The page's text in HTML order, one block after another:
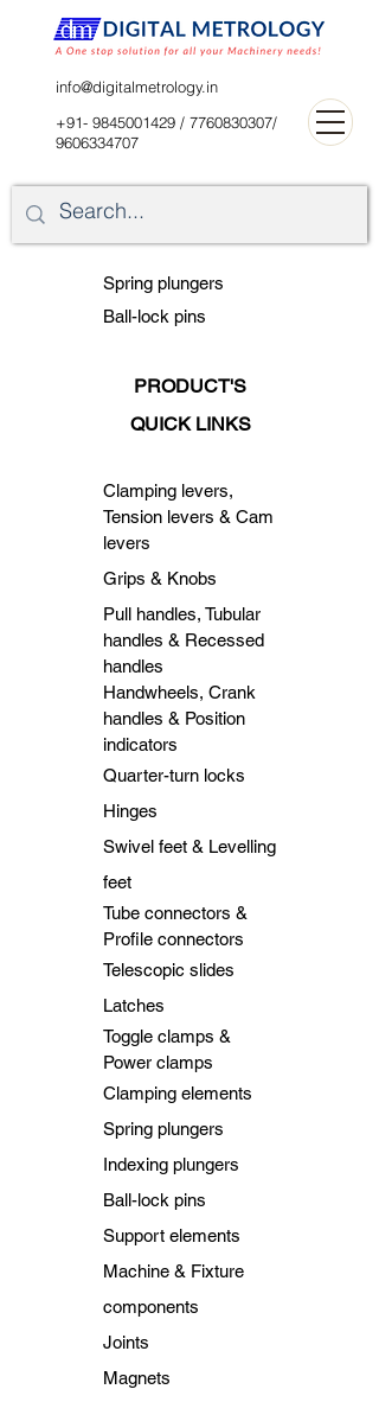
+91- 9845001429 / 7760830307/
9606334707
info@digitalmetrology.in
Spring plungers
Ball-lock pins
PRODUCT'S
QUICK LINKS
Clamping levers,
Tension levers & Cam
levers
Grips & Knobs
Pull handles, Tubular
handles & Recessed
handles
Handwheels, Crank
handles & Position
indicators
Quarter-turn locks
Hinges
Swivel feet & Levelling
feet
Tube connectors &
Profile connectors
Telescopic slides
Latches
Toggle clamps &
Power clamps
Clamping elements
Spring plungers
Indexing plungers
Ball-lock pins
Support elements
Machine & Fixture
components
Joints
Magnets